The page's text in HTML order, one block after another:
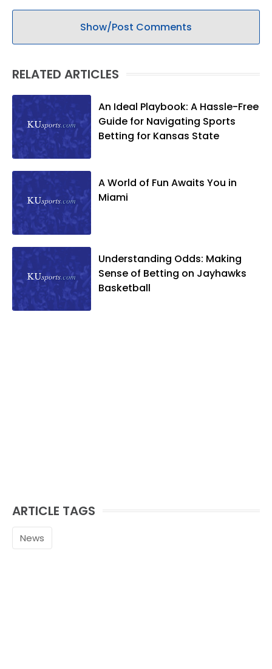
Show/Post Comments
RELATED ARTICLES
An Ideal Playbook: A Hassle-Free
Guide for Navigating Sports
Betting for Kansas State
A World of Fun Awaits You in
Miami
Understanding Odds: Making
Sense of Betting on Jayhawks
Basketball
ARTICLE TAGS
News